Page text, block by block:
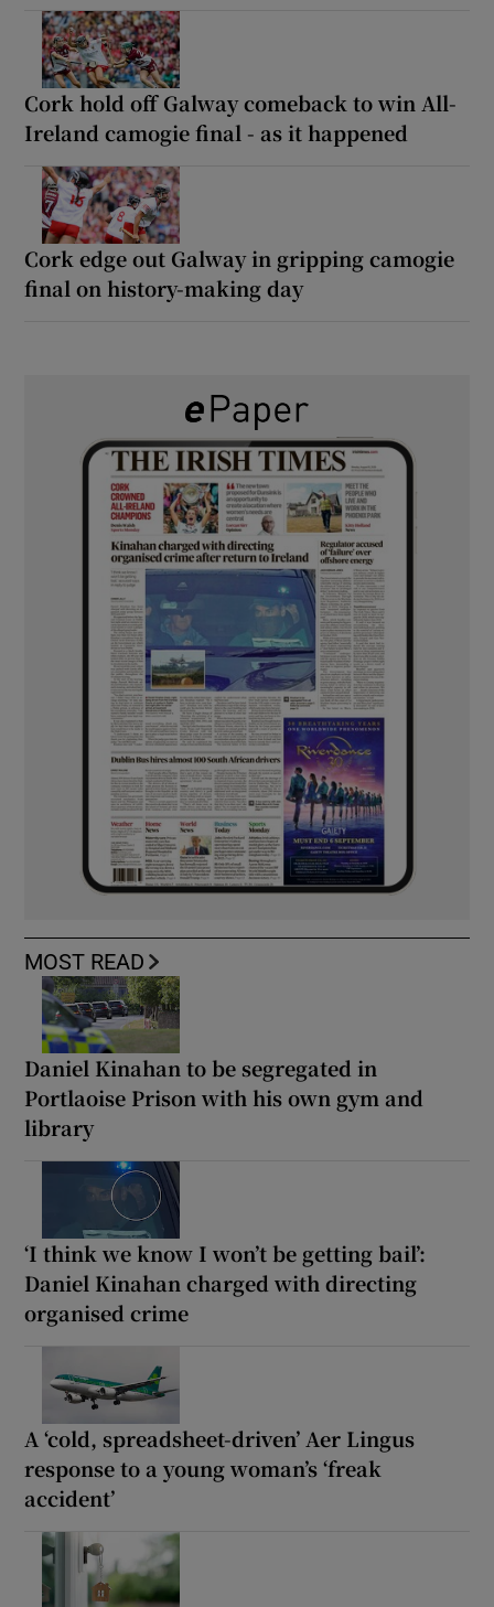
Cork hold off Galway comeback to win All-
Ireland camogie final - as it happened
Cork edge out Galway in gripping camogie
final on history-making day
MOST READ
Daniel Kinahan to be segregated in
Portlaoise Prison with his own gym and
library
‘I think we know I won’t be getting bail’:
Daniel Kinahan charged with directing
organised crime
A ‘cold, spreadsheet-driven’ Aer Lingus
response to a young woman’s ‘freak
accident’